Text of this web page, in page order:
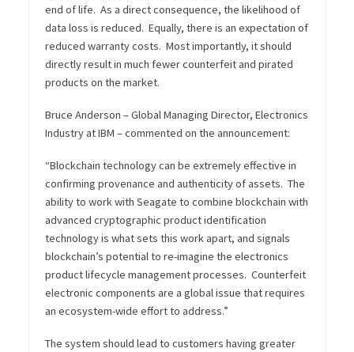
end of life. As a direct consequence, the likelihood of
data loss is reduced. Equally, there is an expectation of
reduced warranty costs. Most importantly, it should
directly result in much fewer counterfeit and pirated
products on the market.
Bruce Anderson – Global Managing Director, Electronics
Industry at IBM – commented on the announcement:
“Blockchain technology can be extremely effective in
confirming provenance and authenticity of assets. The
ability to work with Seagate to combine blockchain with
advanced cryptographic product identification
technology is what sets this work apart, and signals
blockchain’s potential to re-imagine the electronics
product lifecycle management processes. Counterfeit
electronic components are a global issue that requires
an ecosystem-wide effort to address.”
The system should lead to customers having greater